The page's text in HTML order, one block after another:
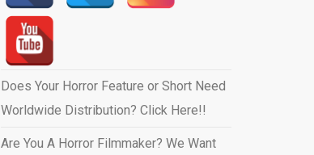
Does Your Horror Feature or Short Need
Worldwide Distribution? Click Here!!
Are You A Horror Filmmaker? We Want